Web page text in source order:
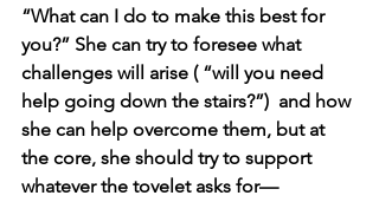
“What can I do to make this best for
you?” She can try to foresee what
challenges will arise ( “will you need
help going down the stairs?”)  and how
she can help overcome them, but at
the core, she should try to support
whatever the tovelet asks for—